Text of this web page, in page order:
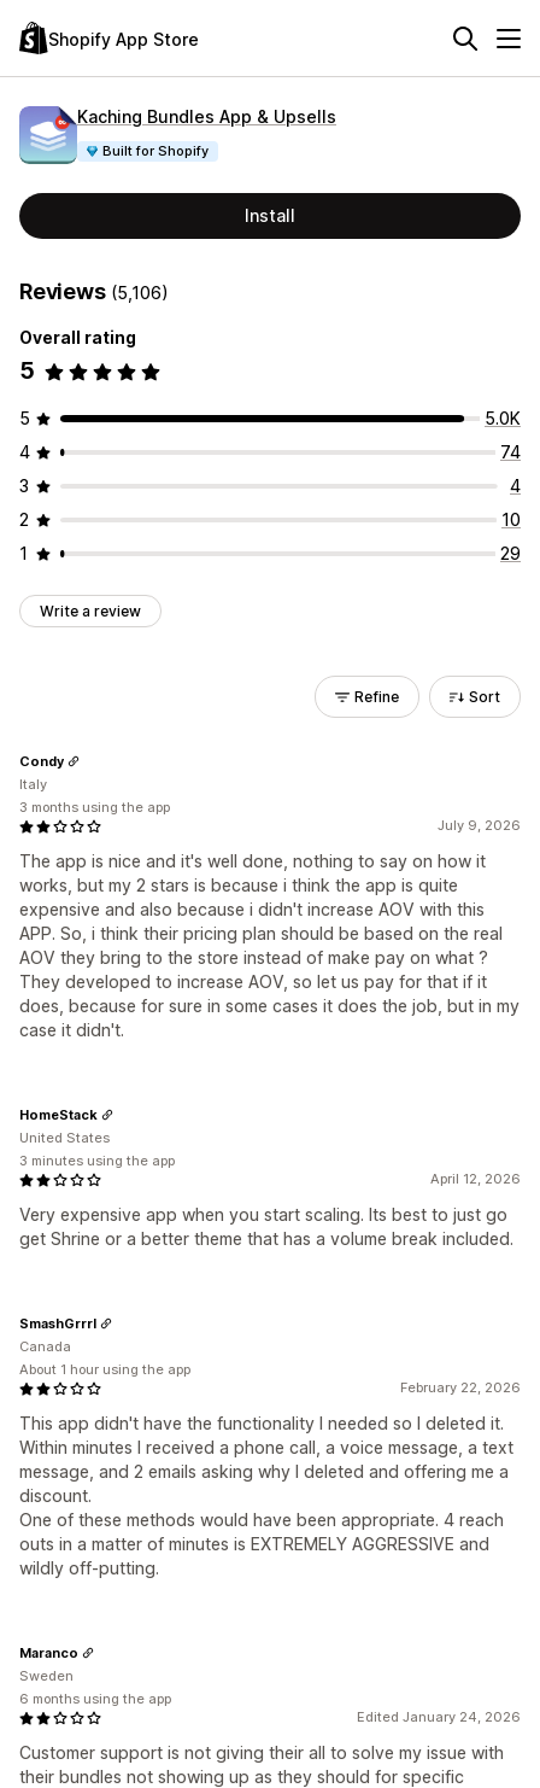
Shopify App Store
Kaching Bundles App & Upsells
Built for Shopify
Install
Reviews (5,106)
Overall rating
5
5
5.0K
4
74
3
4
2
10
1
29
Write a review
Refine Sort
July 9, 2026
The app is nice and it's well done, nothing to say on how it
works, but my 2 stars is because i think the app is quite
expensive and also because i didn't increase AOV with this
APP. So, i think their pricing plan should be based on the real
AOV they bring to the store instead of make pay on what ?
They developed to increase AOV, so let us pay for that if it
does, because for sure in some cases it does the job, but in my
case it didn't.
Condy
Italy
3 months using the app
April 12, 2026
Very expensive app when you start scaling. Its best to just go
get Shrine or a better theme that has a volume break included.
HomeStack
United States
3 minutes using the app
February 22, 2026
This app didn't have the functionality I needed so I deleted it.
Within minutes I received a phone call, a voice message, a text
message, and 2 emails asking why I deleted and offering me a
discount.
One of these methods would have been appropriate. 4 reach
outs in a matter of minutes is EXTREMELY AGGRESSIVE and
wildly off-putting.
SmashGrrrl
Canada
About 1 hour using the app
Edited January 24, 2026
Customer support is not giving their all to solve my issue with
their bundles not showing up as they should for specific
Maranco
Sweden
6 months using the app